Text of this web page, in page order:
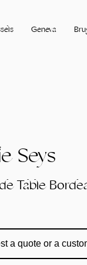
Geneva
Seys
Table
a quote or a